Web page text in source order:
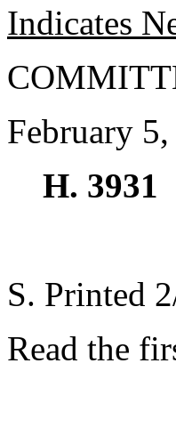
Indicates
February
H. 3931
S. Printed
Read the